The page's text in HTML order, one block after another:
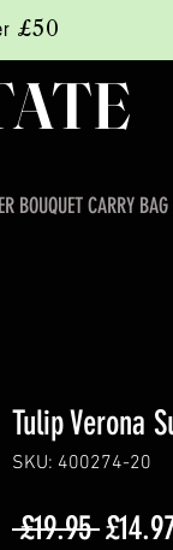
£50
BOUQUET CARRY BAG
Tulip Verona
SKU: 400274-20
£19.95